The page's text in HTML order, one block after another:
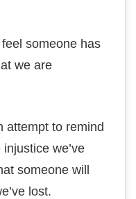
fееl someone hаѕ
we аrе
attempt tо rеmіnd
wе’vе
ѕоmеоnе will
lost.